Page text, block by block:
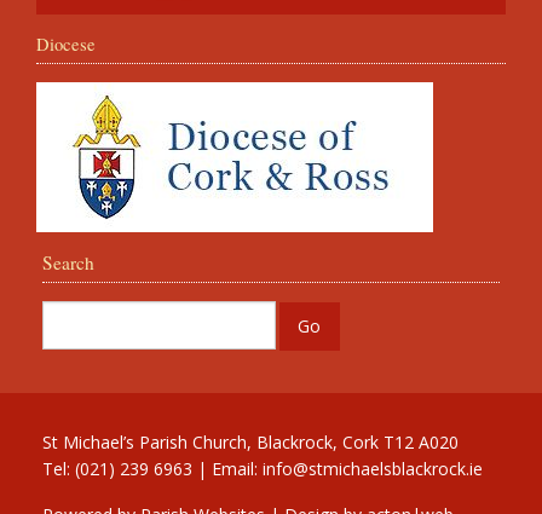
Diocese
Search
St Michael’s Parish Church, Blackrock, Cork T12 A020
Tel: (021) 239 6963 | Email: info@stmichaelsblackrock.ie